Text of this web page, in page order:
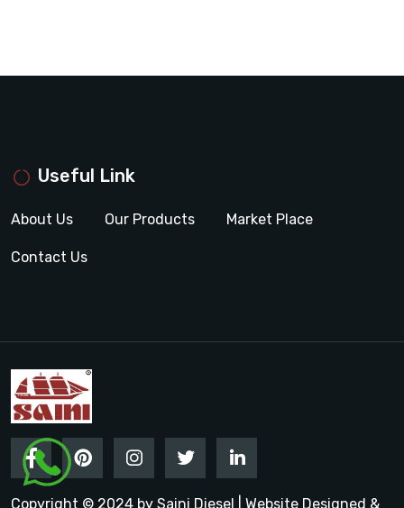
Useful Link
About Us Our Products Market Place
Contact Us
Copyright © 2024 by Saini Diesel | Website Designed &